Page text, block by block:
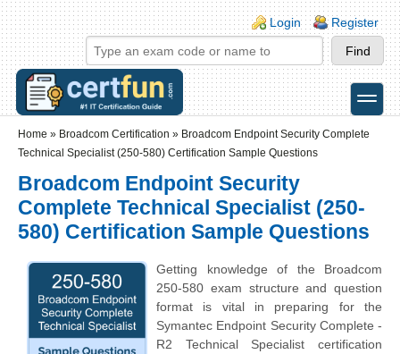
Skip to main content
Skip to search
Login links
Login Register
toggle
Home » Broadcom Certification » Broadcom Endpoint Security Complete
Technical Specialist (250-580) Certification Sample Questions
Broadcom Endpoint Security
Complete Technical Specialist (250-
580) Certification Sample Questions
Getting knowledge of the Broadcom
250-580 exam structure and question
format is vital in preparing for the
Symantec Endpoint Security Complete -
R2 Technical Specialist certification